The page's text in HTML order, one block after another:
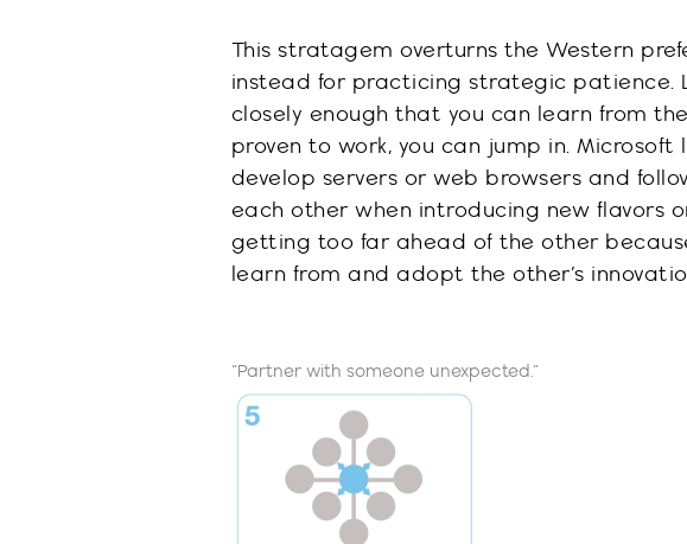
This stratagem overturns the Western
instead for practicing strategic patience.
closely enough that you can learn from
proven to work, you can jump in.
develop servers orweb browsers and
each other when introducing new flavors
getting too far ahead of the other
learn from and adopt the other’s
“Partner with someone unexpected.”